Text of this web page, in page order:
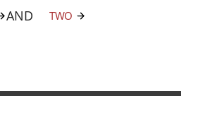
AND TWO